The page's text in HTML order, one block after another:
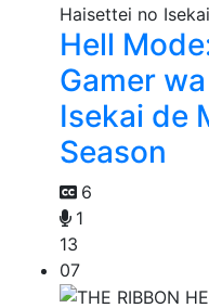
Hell
Gamer
Isekai de
Season
6
1
13
07